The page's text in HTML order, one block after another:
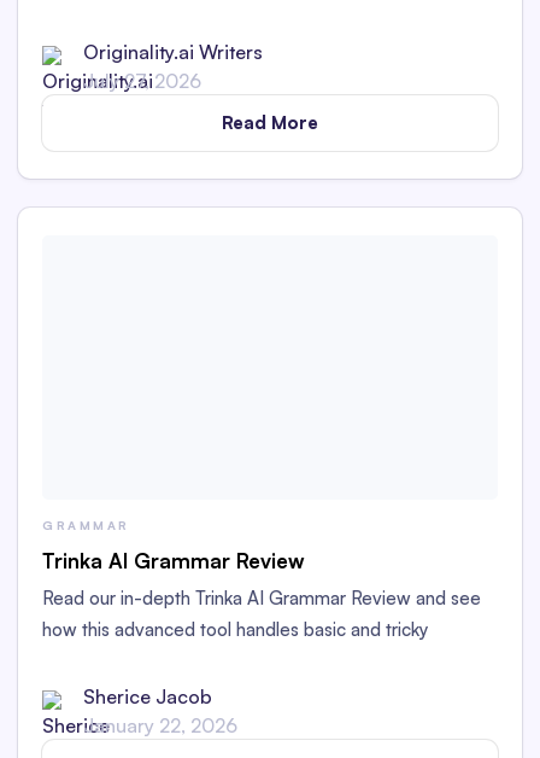
Originality.ai Writers
July 27, 2026
Read More
GRAMMAR
Trinka AI Grammar Review
Read our in-depth Trinka AI Grammar Review and see
how this advanced tool handles basic and tricky
writing.Sherice Jacob
January 22, 2026